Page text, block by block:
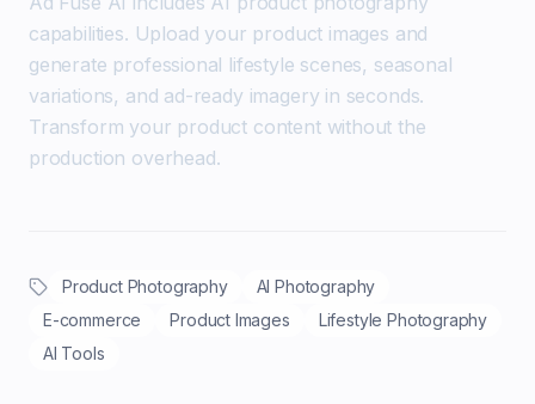
capabilities. Upload your product images and
generate professional lifestyle scenes, seasonal
variations, and ad-ready imagery in seconds.
Transform your product content without the
production overhead.
Product Photography
AI Photography
E-commerce
Product Images
Lifestyle Photography
AI Tools